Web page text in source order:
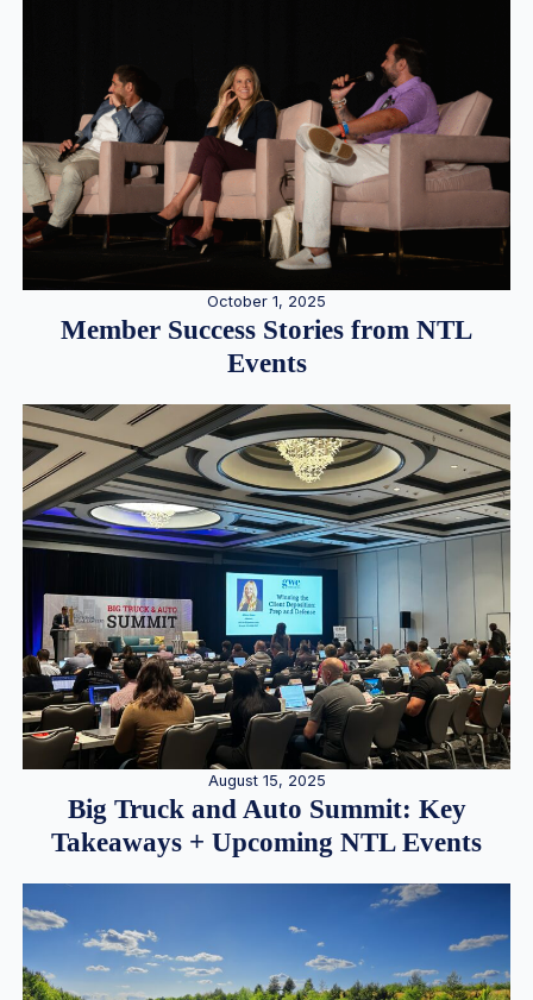
October 1, 2025
Member Success Stories from NTL
Events
August 15, 2025
Big Truck and Auto Summit: Key
Takeaways + Upcoming NTL Events